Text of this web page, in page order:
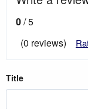
0/ 5
(0 reviews)
Title